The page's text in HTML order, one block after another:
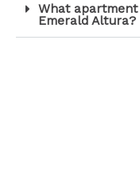
What
Emerald Altura?